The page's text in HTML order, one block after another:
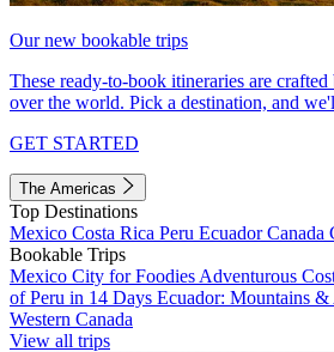
Our new bookable trips
These ready-to-book itineraries are
over the world. Pick a destination, and
GET STARTED
The Americas
Top Destinations
Mexico Costa Rica Peru EcuadorCanada
Bookable Trips
Mexico City for Foodies Adventurous
of Peru in 14 Days Ecuador: Mountains &
Western Canada
View all trips